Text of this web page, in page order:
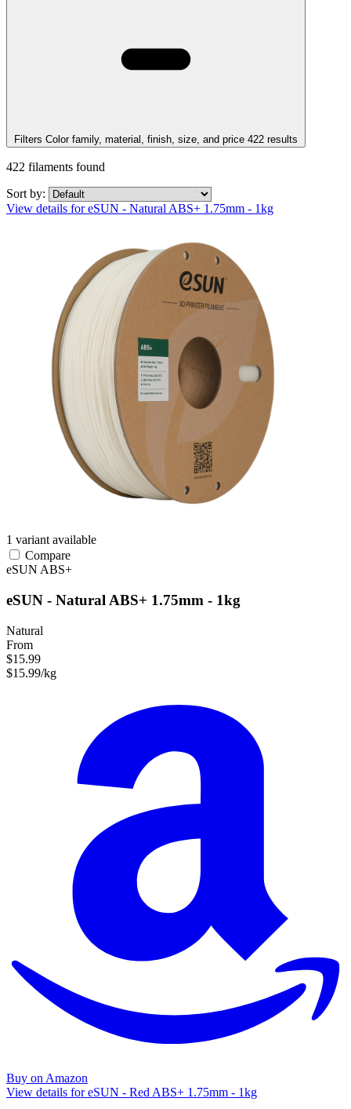
Filters Color family, material, finish, size, and price 422 results
422 filaments found
Sort by:
View details for eSUN - Natural ABS+ 1.75mm - 1kg
1 variant available
Compare
eSUN ABS+
eSUN - Natural ABS+ 1.75mm - 1kg
Natural
From
$15.99
$15.99/kg
Buy on Amazon
View details for eSUN - Red ABS+ 1.75mm - 1kg